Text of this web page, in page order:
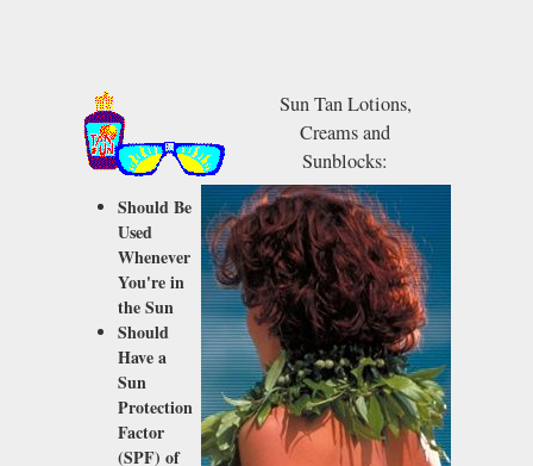
Sun Tan Lotions,
Creams and
Sunblocks:
Should Be
Used
Whenever
You're in
the Sun
Should
Have a
Sun
Protection
Factor
(SPF) of